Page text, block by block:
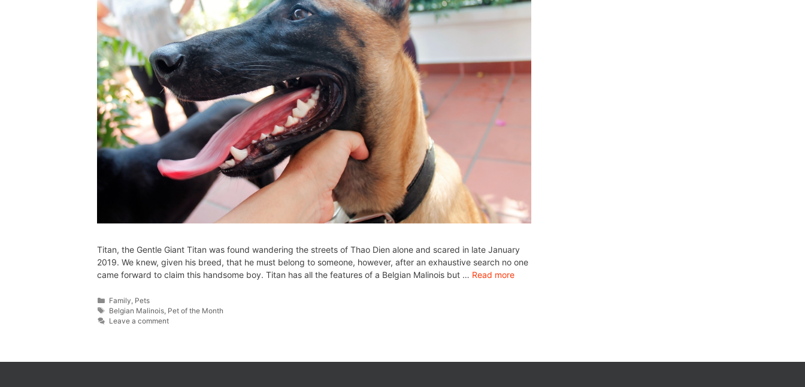
Titan, the Gentle Giant Titan was found wandering the streets of Thao Dien alone and scared in late January
2019. We knew, given his breed, that he must belong to someone, however, after an exhaustive search no one
came forward to claim this handsome boy. Titan has all the features of a Belgian Malinois but … Read more
Family, Pets
Belgian Malinois, Pet of the Month
Leave a comment